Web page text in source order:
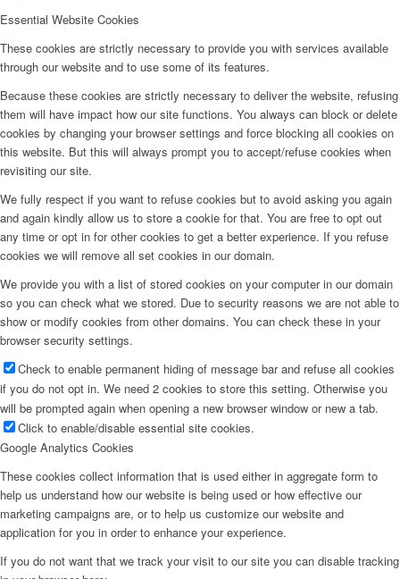
Essential Website Cookies
These cookies are strictly necessary to provide you with services available
through our website and to use some of its features.
Because these cookies are strictly necessary to deliver the website, refusing
them will have impact how our site functions. You always can block or delete
cookies by changing your browser settings and force blocking all cookies on
this website. But this will always prompt you to accept/refuse cookies when
revisiting our site.
We fully respect if you want to refuse cookies but to avoid asking you again
and again kindly allow us to store a cookie for that. You are free to opt out
any time or opt in for other cookies to get a better experience. If you refuse
cookies we will remove all set cookies in our domain.
We provide you with a list of stored cookies on your computer in our domain
so you can check what we stored. Due to security reasons we are not able to
show or modify cookies from other domains. You can check these in your
browser security settings.
Check to enable permanent hiding of message bar and refuse all cookies
if you do not opt in. We need 2 cookies to store this setting. Otherwise you
will be prompted again when opening a new browser window or new a tab.
Click to enable/disable essential site cookies.
Google Analytics Cookies
These cookies collect information that is used either in aggregate form to
help us understand how our website is being used or how effective our
marketing campaigns are, or to help us customize our website and
application for you in order to enhance your experience.
If you do not want that we track your visit to our site you can disable tracking